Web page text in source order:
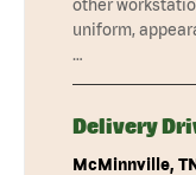
other
uniform,
…
Delivery
McMinnville,